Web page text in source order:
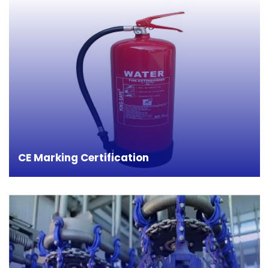
CE Marking Certification
CE marking on a product gives guarantees that
the product is in compliance with the necessary
requirements of the European health safety and
environmental protection legislations. This gives
credit and confidence to the manufacturers to
push their products to the global market.